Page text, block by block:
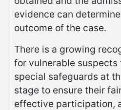
evidence can
outcome of the case.
There is a growing
for vulnerable suspects
special safeguards at
stage to ensure their
effective participation,